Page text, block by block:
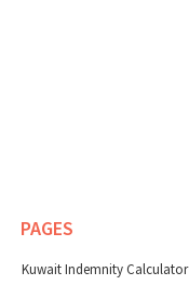
PAGES
Kuwait Indemnity Calculator